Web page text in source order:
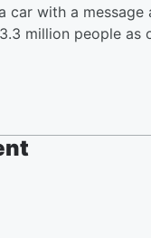
car with a
million people as